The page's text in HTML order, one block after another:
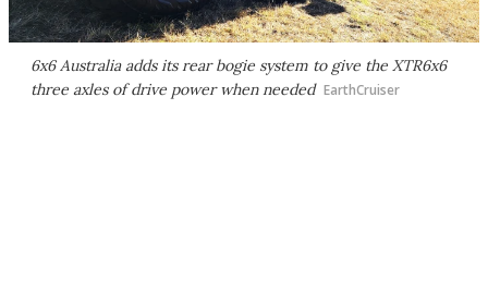
6x6 Australia adds its rear bogie system to give the XTR6x6
three axles of drive power when needed EarthCruiser